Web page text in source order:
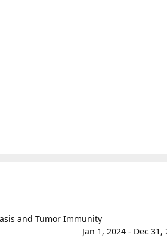
and Tumor Immunity
Jan 1, 2024 - Dec 31,